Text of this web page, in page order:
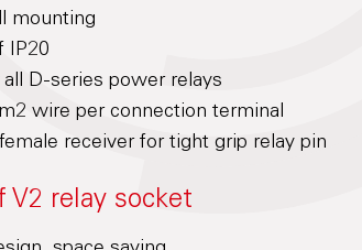
mounting
IP20
D-series power relays
wire per connection terminal
receiver for tight grip relay pin
V2 relay socket